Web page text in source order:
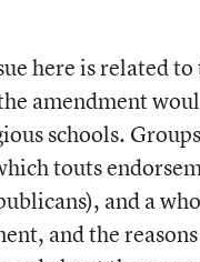
here is related
amendment
schools.
touts
and a
and the